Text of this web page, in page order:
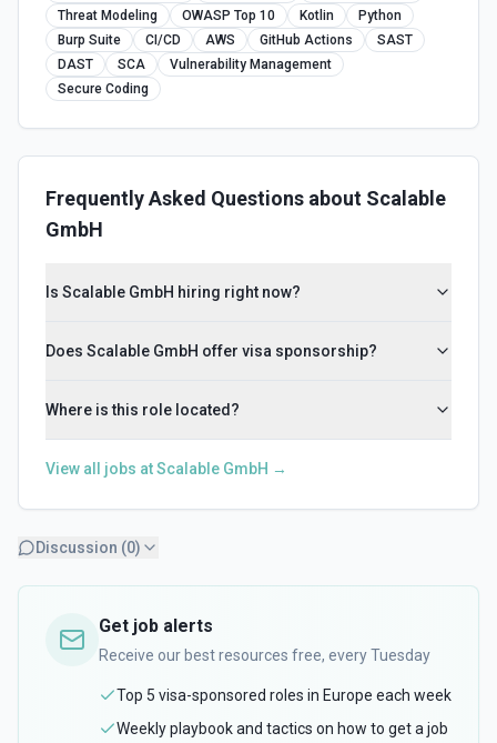
Threat Modeling
OWASP Top 10 Kotlin
Python
Burp Suite
CI/CD AWS GitHub Actions
SAST
DAST
SCA
Vulnerability Management
Secure Coding
Frequently Asked Questions about Scalable
GmbH
Is Scalable GmbH hiring right now?
Does Scalable GmbH offer visa sponsorship?
Where is this role located?
View all jobs atScalable GmbH →
Discussion (0)
Get job alerts
Receive our best resources free, every Tuesday
Top 5 visa-sponsored roles in Europe each week
Weekly playbook and tactics on how to get a job